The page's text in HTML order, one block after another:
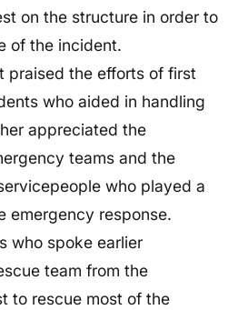
on the structure in order to
of the incident.
praised the efforts of first
who aided in handling
appreciated the
teams and the
who played a
emergency response.
who spoke earlier
team from the
to rescue most of the